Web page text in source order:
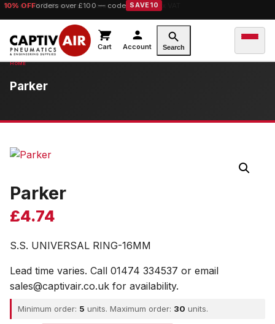
10% OFForders over £100 — code SAVE10
Cart Account Search
Parker
Parker
£4.74
S.S. UNIVERSAL RING-16MM
Lead time varies. Call 01474 334537 or email
sales@captivair.co.uk for availability.
Minimum order: 5 units. Maximum order: 30 units.